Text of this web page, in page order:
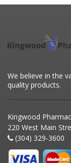
We believe in the
quality products.
Kingwood
220 West Main
(304) 329-3600